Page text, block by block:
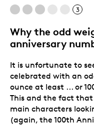
3
Why the odd
anniversary
It is unfortunate to
celebrated with an
ounce at least ... or
This and the fact
main characters
(again, the 100th